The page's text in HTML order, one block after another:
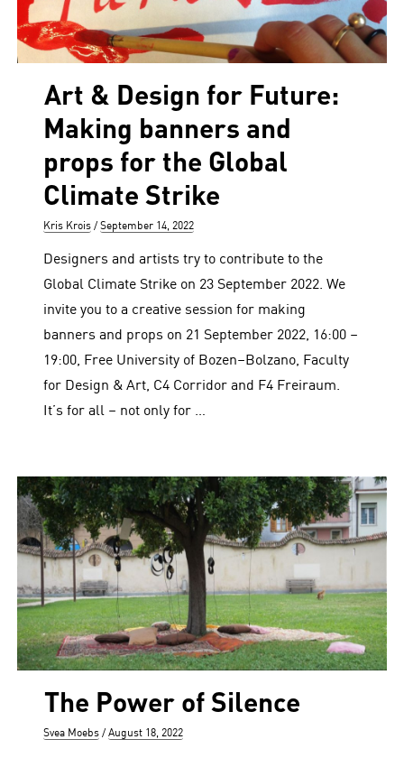
Art & Design for Future:
Making banners and
props for the Global
Climate Strike
Author
Kris Krois
Posted
September 14, 2022
Designers and artists try to contribute to the
Global Climate Strike on 23 September 2022. We
invite you to a creative session for making
banners and props on 21 September 2022, 16:00 –
19:00, Free University of Bozen–Bolzano, Faculty
for Design & Art, C4 Corridor and F4 Freiraum.
It’s for all – not only for …
The Power of Silence
Author
Svea Moebs
Posted
August 18, 2022